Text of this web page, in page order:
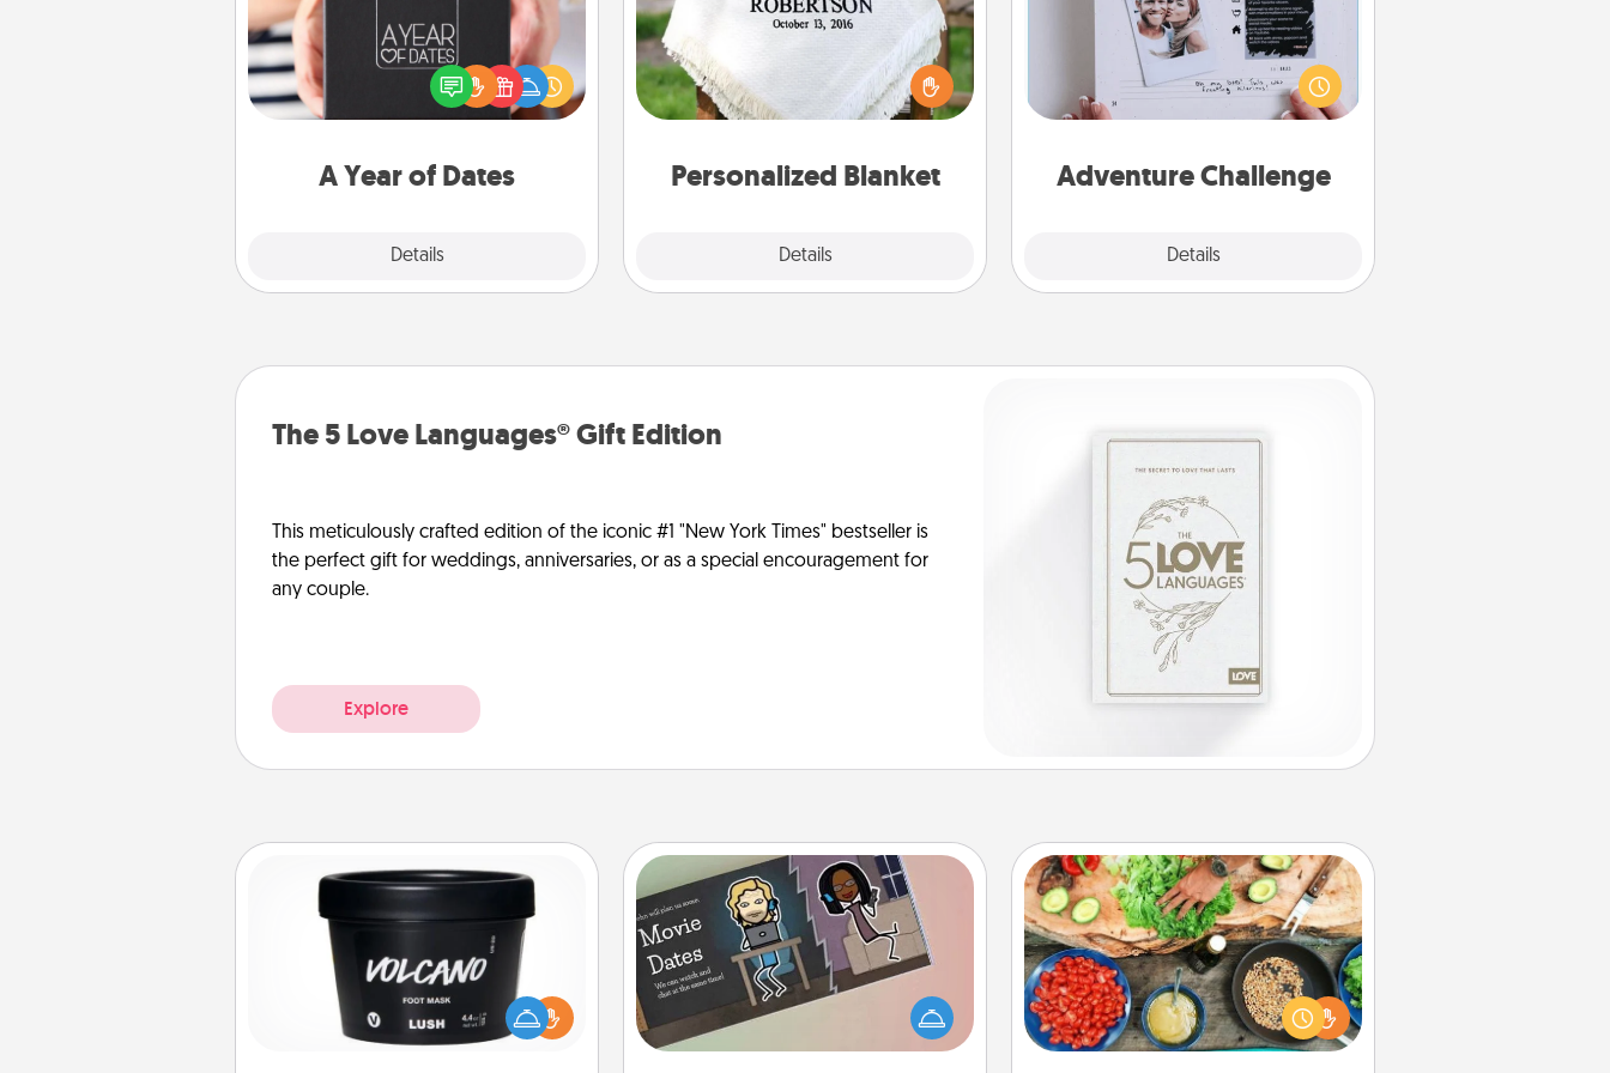
A Year of Dates
Details
A box of dates is the perfect
romantic Christmas gift, wedding
anniversary present, or just because
you want to show them how much
Personalized Blanket
Details
Who wouldn't want a personalized
throw blanket for snuggling on the
couch together?
Adventure Challenge
Details
Looking for a fun adventure that
work even when "stay at home"
orders are in effect? Here's one
tailor-made for you and your loved
The 5 Love Languages® Gift Edition
This meticulously crafted edition of the iconic #1 "New York Times" bestseller is
the perfect gift for weddings, anniversaries, or as a special encouragement for
any couple.
Explore
Foot Mask
Pamper your partner with the gift a
foot mask and commit to apply it
Coupon Book
What better gift for the Acts of
Service person in your life than a
coupon book filled with coupons
Cooking Class
Take a cooking class with your
partner! Side by side, you are sure to
give and receive many touches.
Make it a point to be close and have